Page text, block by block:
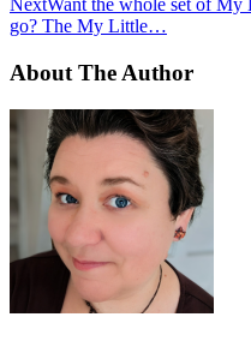
NextWant the whole set of My
go? The My Little…
About The Author